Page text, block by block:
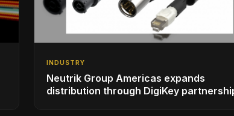
INDUSTRY
Neutrik Group Americas expands
distribution through DigiKey